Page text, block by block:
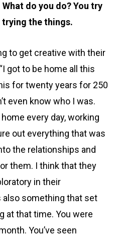
do you do? You try
trying the things.
to get creative with their
got to be home all this
for twenty years for 250
even know who I was.
every day, working
out everything that was
the relationships and
them. I think that they
in their
also something that set
at that time. You were
You’ve seen